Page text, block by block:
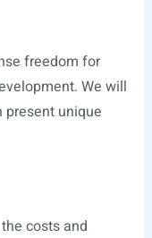
freedom for
We will
present unique
costs and